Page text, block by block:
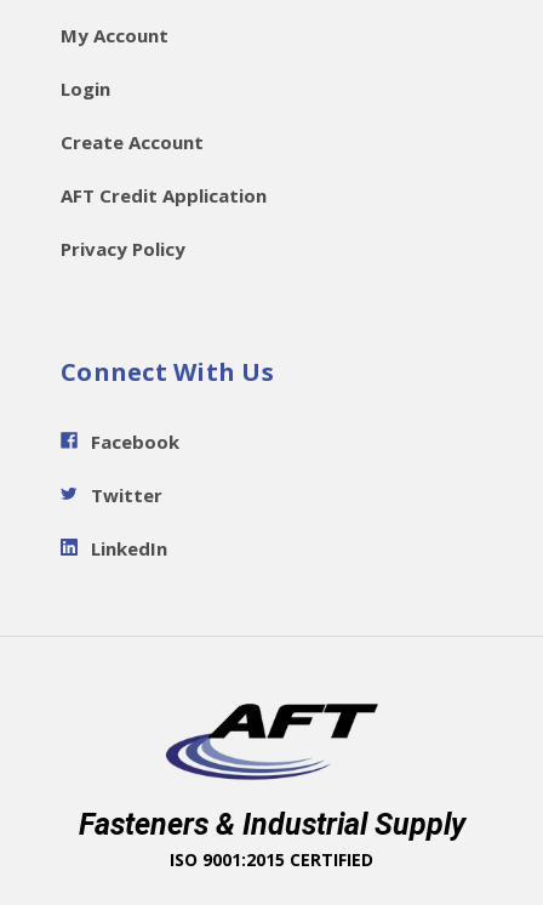
My Account
Login
Create Account
AFT Credit Application
Privacy Policy
Connect With Us
Facebook
Twitter
LinkedIn
Fasteners & Industrial Supply
ISO 9001:2015 CERTIFIED